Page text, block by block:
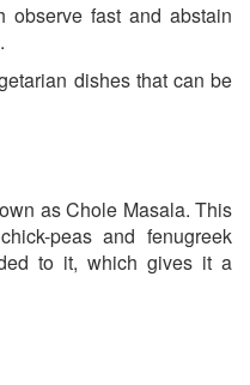
observe fast and abstain
dishes that can be
as Chole Masala. This
peas and fenugreek
to it, which gives it a